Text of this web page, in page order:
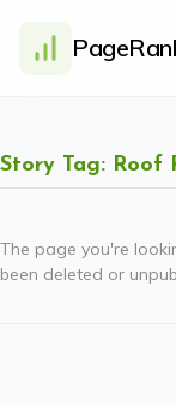
Story Tag: Roof
The page you're
been deleted or